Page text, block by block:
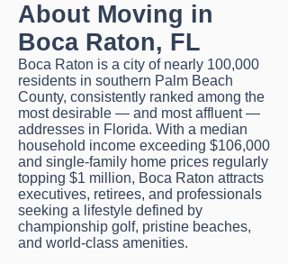
About Moving in
Boca Raton, FL
Boca Raton is a city of nearly 100,000
residents in southern Palm Beach
County, consistently ranked among the
most desirable — and most affluent —
addresses in Florida. With a median
household income exceeding $106,000
and single-family home prices regularly
topping $1 million, Boca Raton attracts
executives, retirees, and professionals
seeking a lifestyle defined by
championship golf, pristine beaches,
and world-class amenities.